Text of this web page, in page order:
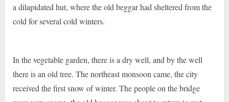
a dilapidated hut, where the old beggar had sheltered from the
cold for several cold winters.
In the vegetable garden, there is a dry well, and by the well
there is an old tree. The northeast monsoon came, the city
received the first snow of winter. The people on the bridge